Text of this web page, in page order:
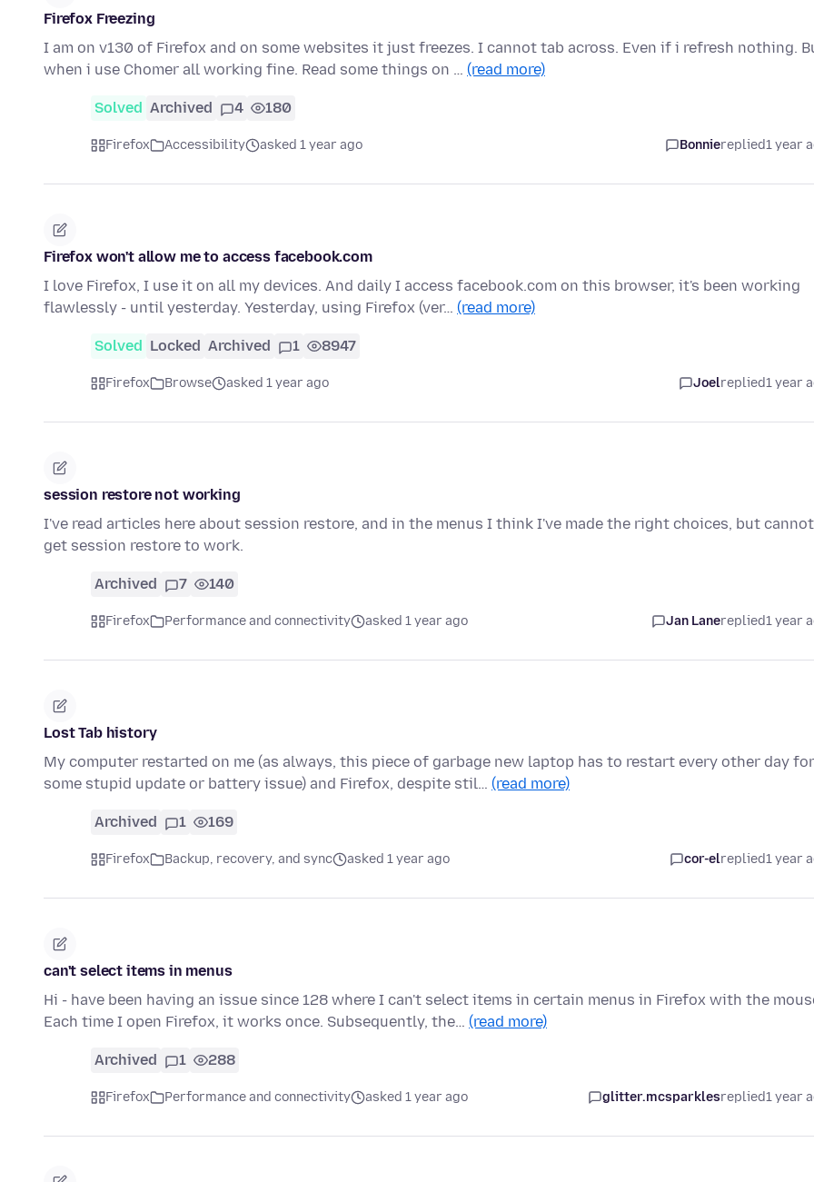
Firefox Freezing
I am on v130 of Firefox and on some websites it just freezes. I cannot tab across. Even if i refresh nothing.
when i use Chomer all working fine. Read some things on … (read more)
Solved Archived 4 180
Firefox Accessibility asked 1 year ago Bonniereplied1 year
Firefox won't allow me to access facebook.com
I love Firefox, I use it on all my devices. And daily I access facebook.com on this browser, it's been working
flawlessly - until yesterday. Yesterday, using Firefox (ver… (read more)
Solved Locked Archived 1 8947
Firefox Browse asked 1 year ago Joelreplied1 year
session restore not working
I've read articles here about session restore, and in the menus I think I've made the right choices, but cannot
get session restore to work.
Archived 7 140
Firefox Performance and connectivity asked 1 year ago Jan Lanereplied1 year
Lost Tab history
My computer restarted on me (as always, this piece of garbage new laptop has to restart every other day for
some stupid update or battery issue) and Firefox, despite stil… (read more)
Archived 1 169
Firefox Backup, recovery, and sync asked 1 year ago cor-elreplied1 year
can't select items in menus
Hi - have been having an issue since 128 where I can't select items in certain menus in Firefox with the
Each time I open Firefox, it works once. Subsequently, the… (read more)
Archived 1 288
Firefox Performance and connectivity asked 1 year ago glitter.mcsparklesreplied1 year